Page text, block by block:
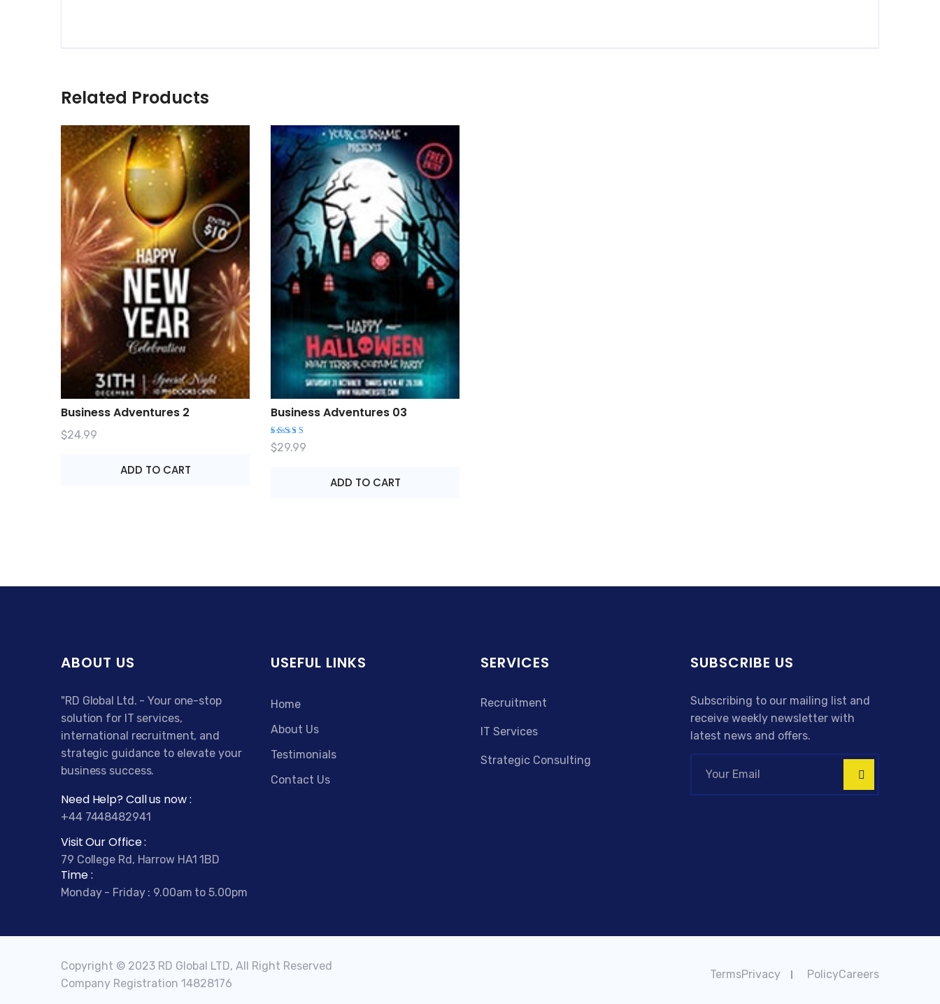
Related Products
Business Adventures 2
$24.99
ADD TO CART
Business Adventures 03
Rated
4.00
$29.99
ADD TO CART
ABOUT US
"RD Global Ltd. - Your one-stop
solution for IT services,
international recruitment, and
strategic guidance to elevate your
business success.
Need Help? Call us now :
+44 7448482941
Visit Our Office :
79 College Rd, Harrow HA1 1BD
Time :
Monday - Friday : 9.00am to 5.00pm
USEFUL LINKS
Home
About Us
Testimonials
Contact Us
SERVICES
Recruitment
IT Services
Strategic Consulting
SUBSCRIBE US
Subscribing to our mailing list and
receive weekly newsletter with
latest news and offers.
Copyright © 2023 RD Global LTD, All Right Reserved
Company Registration 14828176
TermsPrivacy PolicyCareers